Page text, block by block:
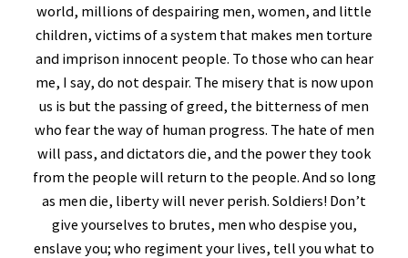
world, millions of despairing men, women, and little
children, victims of a system that makes men torture
and imprison innocent people. To those who can hear
me, I say, do not despair. The misery that is now upon
us is but the passing of greed, the bitterness of men
who fear the way of human progress. The hate of men
will pass, and dictators die, and the power they took
from the people will return to the people. And so long
as men die, liberty will never perish. Soldiers! Don’t
give yourselves to brutes, men who despise you,
enslave you; who regiment your lives, tell you what to